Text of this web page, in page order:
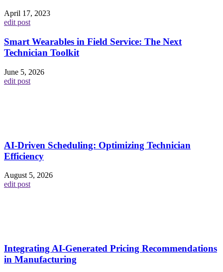
April 17, 2023
edit post
Smart Wearables in Field Service: The Next
Technician Toolkit
June 5, 2026
edit post
AI-Driven Scheduling: Optimizing Technician
Efficiency
August 5, 2026
edit post
Integrating AI-Generated Pricing Recommendations
in Manufacturing